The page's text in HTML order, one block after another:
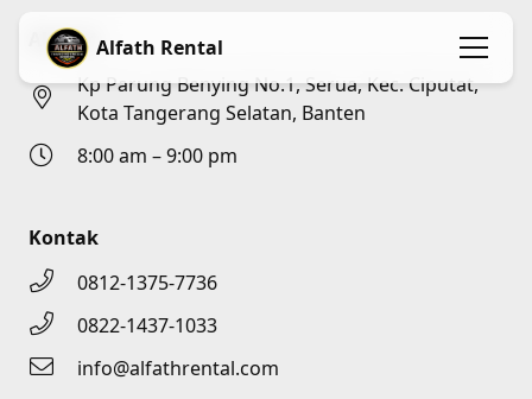
Alfath Rental
Alamat
Kp Parung Benying No.1, Serua, Kec. Ciputat,
Kota Tangerang Selatan, Banten
8:00 am – 9:00 pm
Kontak
0812-1375-7736
0822-1437-1033
info@alfathrental.com